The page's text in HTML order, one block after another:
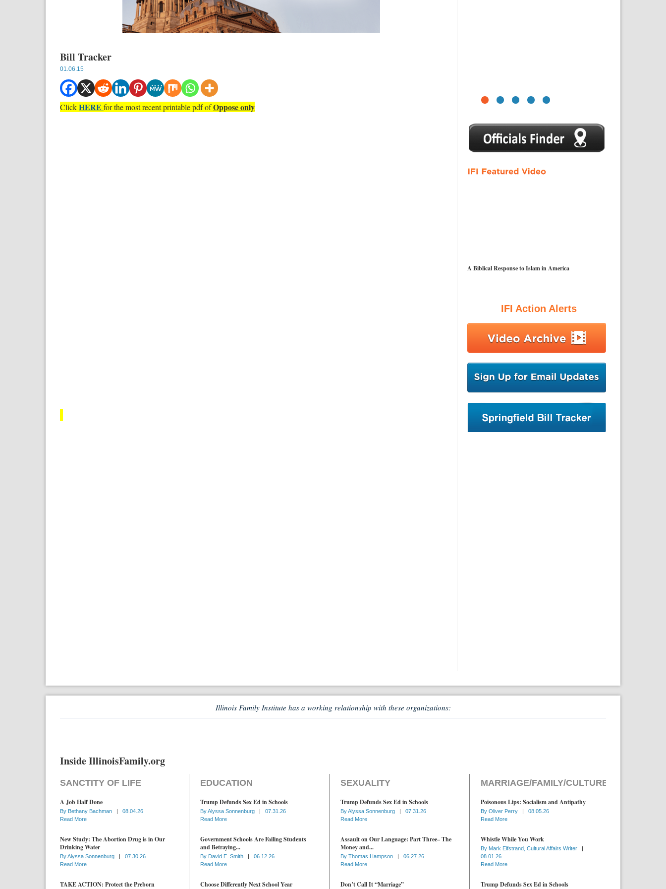
Bill Tracker
01.06.15
ClickHERE for the most recent printable pdf ofOppose only 1 2 3 4 5
A Biblical Response to Islam in America
IFI Action Alerts
Illinois Family Institute has a working relationship with these organizations:
Inside IllinoisFamily.org
SANCTITY OF LIFE
A Job Half Done
By Bethany Bachman |
08.04.26
Read More
New Study: The Abortion Drug is in Our
Drinking Water
ByAlyssa Sonnenburg |
07.30.26
Read More
TAKE ACTION: Protect the Preborn
EDUCATION
Trump Defunds Sex Ed in Schools
ByAlyssa Sonnenburg |
07.31.26
Read More
Government Schools Are Failing Students
and Betraying...
By David E. Smith |
06.12.26
Read More
Choose Differently Next School Year
SEXUALITY
Trump Defunds Sex Ed in Schools
ByAlyssa Sonnenburg |
07.31.26
Read More
Assault on Our Language: Part Three– The
Money and...
By Thomas Hampson |
06.27.26
Read More
Don’t Call It “Marriage”
MARRIAGE/FAMILY/CULTURE
Poisonous Lips: Socialism and Antipathy
By Oliver Perry |
08.05.26
Read More
Whistle While You Work
By Mark Elfstrand, Cultural Affairs Writer
|
08.01.26
Read More
Trump Defunds Sex Ed in Schools